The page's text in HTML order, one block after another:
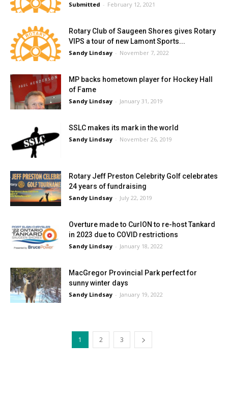
Submitted - February 12, 2021
Rotary Club of Saugeen Shores gives Rotary
VIPS a tour of new Lamont Sports...
Sandy Lindsay - November 7, 2022
MP backs hometown player for Hockey Hall
of Fame
Sandy Lindsay - January 31, 2019
SSLC makes its mark in the world
Sandy Lindsay - November 26, 2019
Rotary Jeff Preston Celebrity Golf celebrates
24 years of fundraising
Sandy Lindsay - July 22, 2019
Overture made to CurlON to re-host Tankard
in 2023 due to COVID restrictions
Sandy Lindsay - January 18, 2022
MacGregor Provincial Park perfect for
sunny winter days
Sandy Lindsay - January 19, 2022
1 2 3